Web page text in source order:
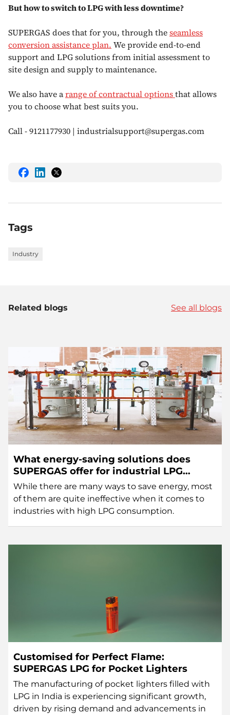
But how to switch to LPG with less downtime?
SUPERGAS does that for you, through theseamless
conversion assistance plan. We provide end-to-end
support and LPG solutions from initial assessment to
site design and supply to maintenance.
We also have arange of contractual optionsthat allows
you to choose what best suits you.
Call - 9121177930 | industrialsupport@supergas.com
share
on
share
on
share
on
Tags
Industry
Related blogs See all blogs
What energy-saving solutions does
SUPERGAS offer for industrial LPG
users?
While there are many ways to save energy, most
of them are quite ineffective when it comes to
industries with high LPG consumption.
Customised for Perfect Flame:
SUPERGAS LPG for Pocket Lighters
The manufacturing of pocket lighters filled with
LPG in India is experiencing significant growth,
driven by rising demand and advancements in